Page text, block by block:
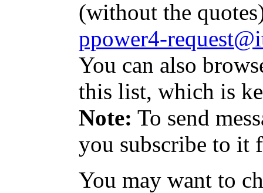
(without the
ppower4-
You can also
this list, which is
Note: To send
you subscribe to it
You may want to